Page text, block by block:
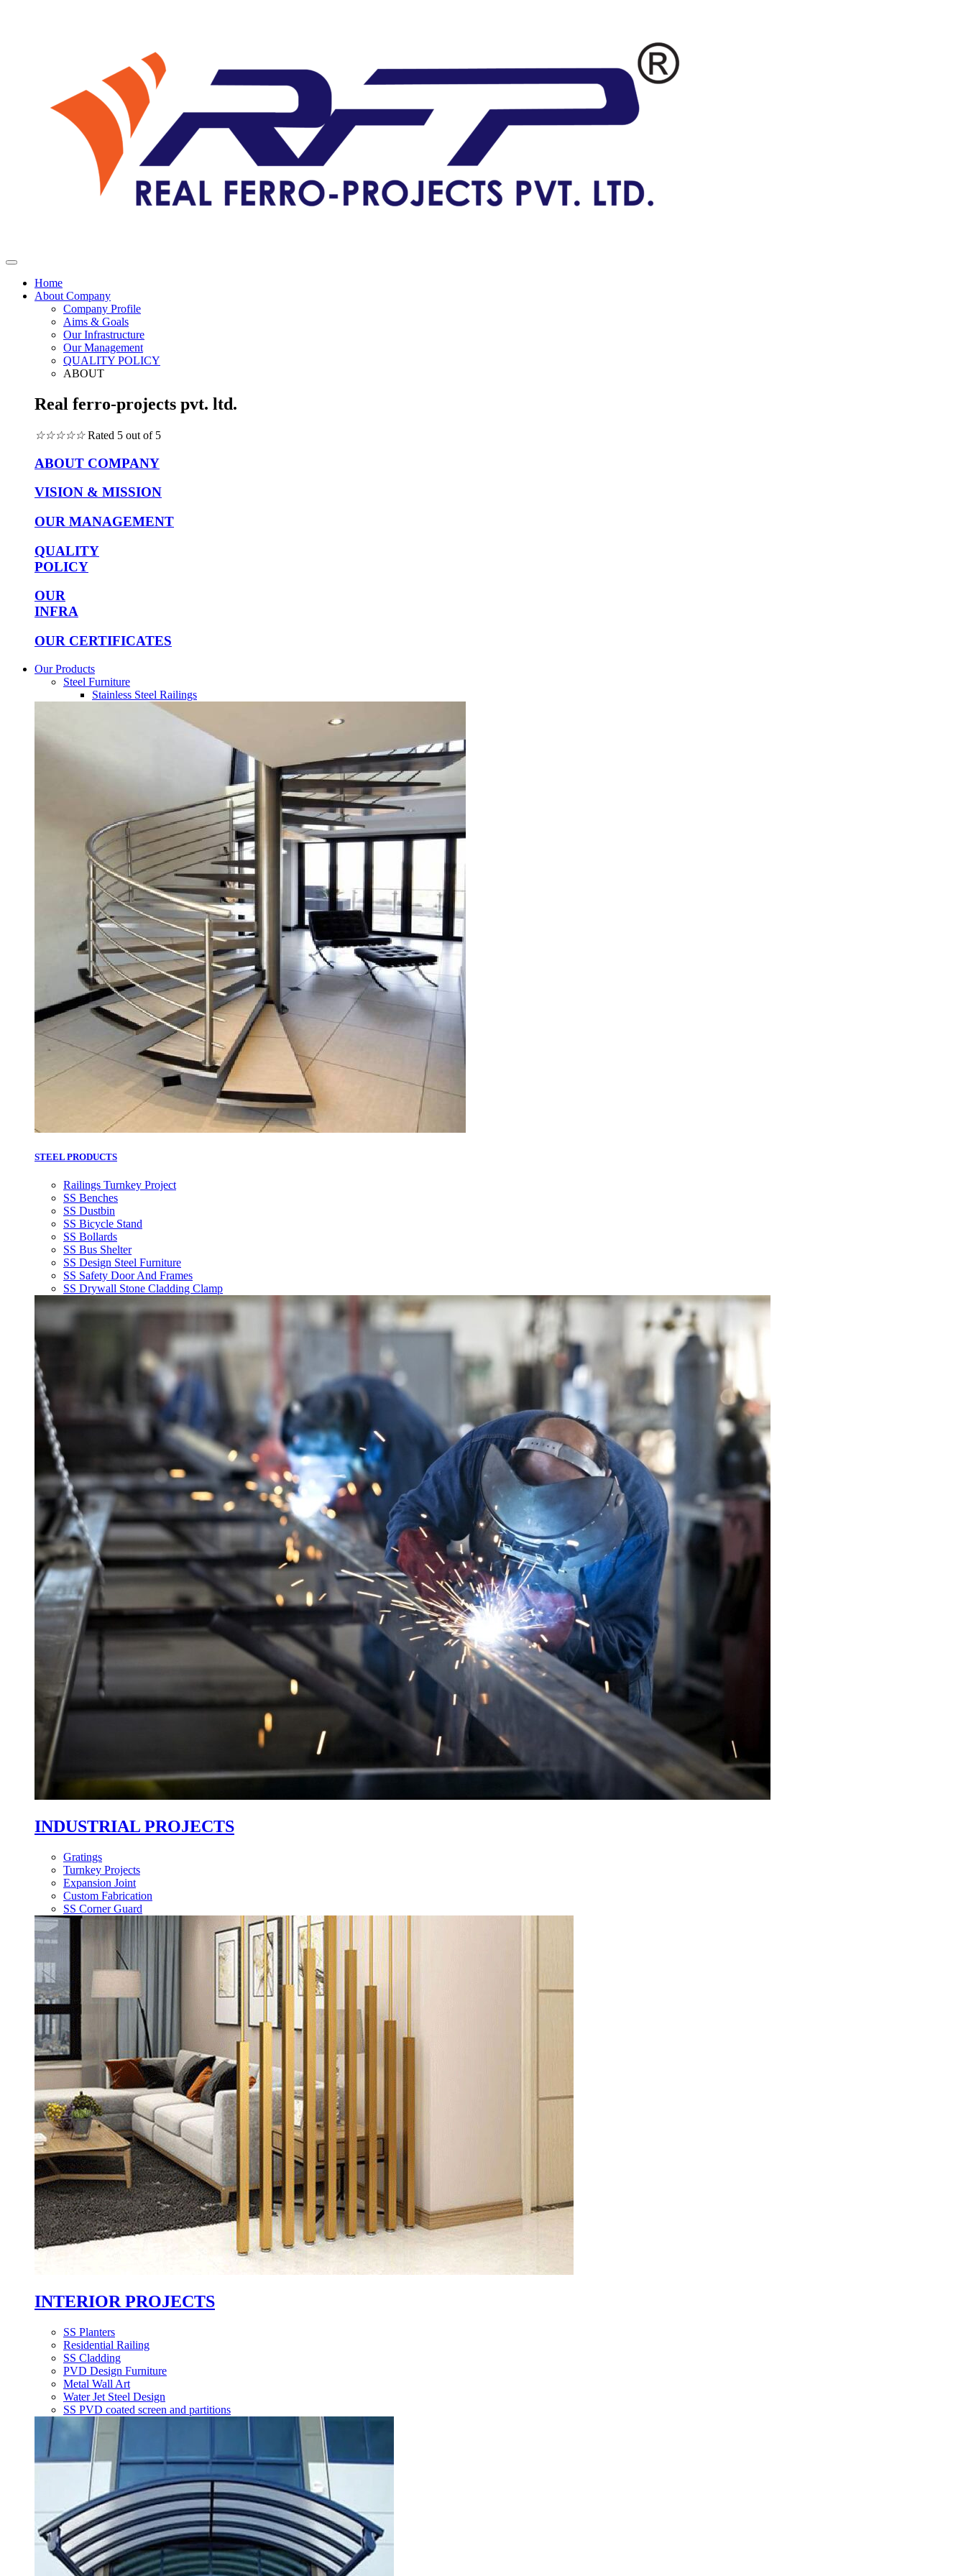
Home
About Company
Company Profile
Aims & Goals
Our Infrastructure
Our Management
QUALITY POLICY
ABOUT
Real ferro-projects pvt. ltd.
☆☆☆☆☆ Rated 5 out of 5
ABOUT COMPANY
VISION & MISSION
OUR MANAGEMENT
QUALITY
POLICY
OUR
INFRA
OUR CERTIFICATES
Our Products
Steel Furniture
Stainless Steel Railings
STEEL PRODUCTS
Railings Turnkey Project
SS Benches
SS Dustbin
SS Bicycle Stand
SS Bollards
SS Bus Shelter
SS Design Steel Furniture
SS Safety Door And Frames
SS Drywall Stone Cladding Clamp
INDUSTRIAL PROJECTS
Gratings
Turnkey Projects
Expansion Joint
Custom Fabrication
SS Corner Guard
INTERIOR PROJECTS
SS Planters
Residential Railing
SS Cladding
PVD Design Furniture
Metal Wall Art
Water Jet Steel Design
SS PVD coated screen and partitions